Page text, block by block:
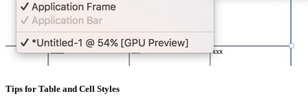
Tips for Table and Cell Styles